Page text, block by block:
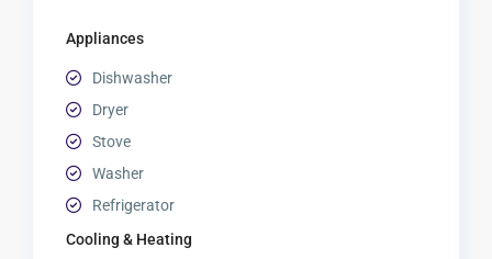
Appliances
Dishwasher
Dryer
Stove
Washer
Refrigerator
Cooling & Heating